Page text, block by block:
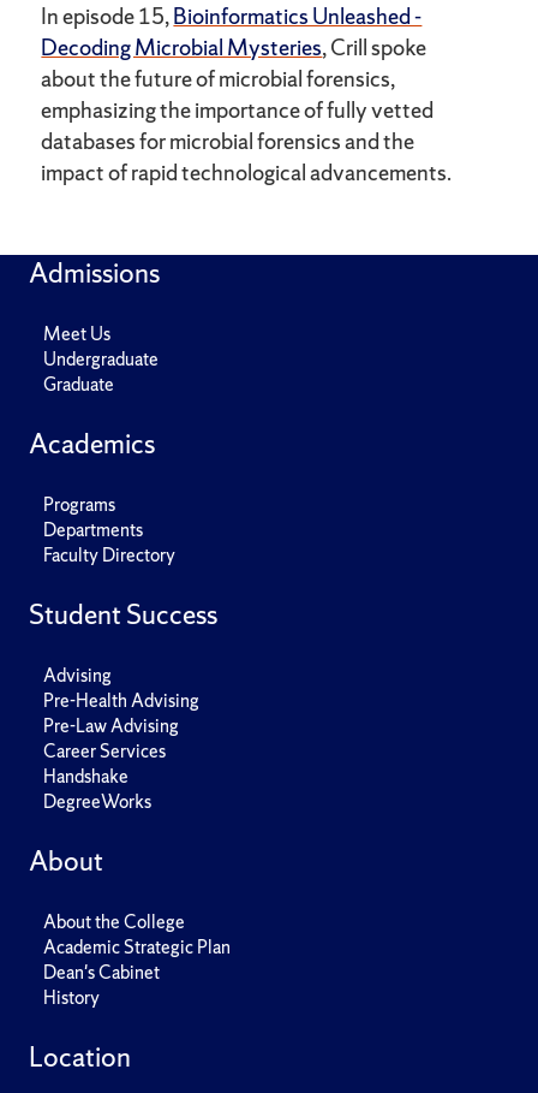
In episode 15,Bioinformatics Unleashed -
Decoding Microbial Mysteries, Crill spoke
about the future of microbial forensics,
emphasizing the importance of fully vetted
databases for microbial forensics and the
impact of rapid technological advancements.
Admissions
Meet Us
Undergraduate
Graduate
Academics
Programs
Departments
Faculty Directory
Student Success
Advising
Pre-Health Advising
Pre-Law Advising
Career Services
Handshake
DegreeWorks
About
About the College
Academic Strategic Plan
Dean's Cabinet
History
Location